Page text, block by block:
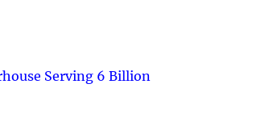
Serving 6 Billion